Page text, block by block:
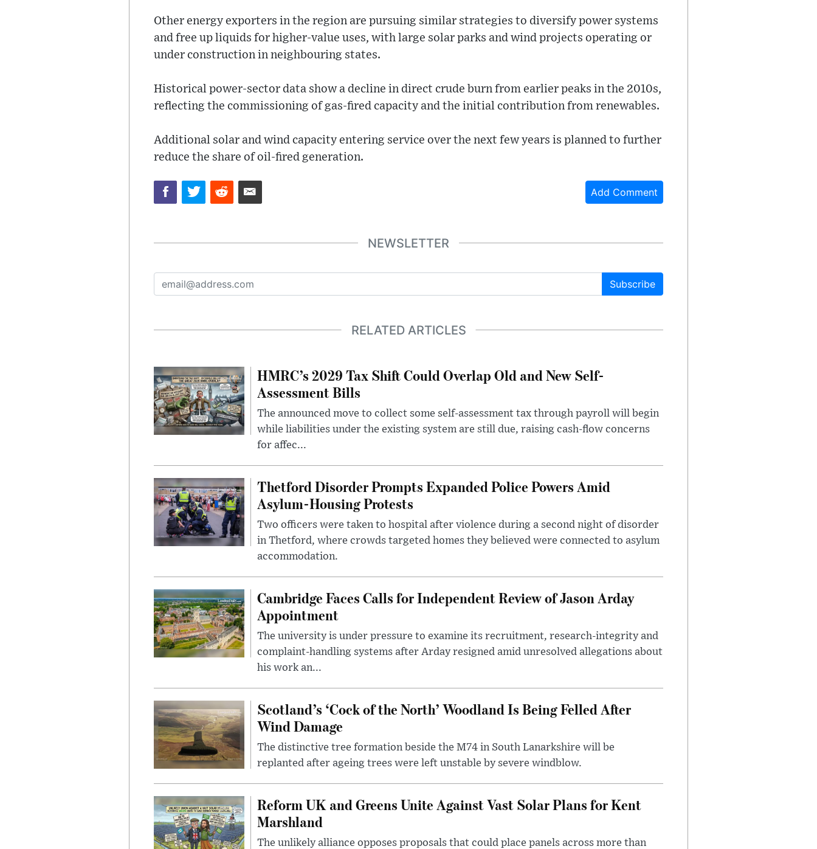
Other energy exporters in the region are pursuing similar strategies to diversify power systems
and free up liquids for higher-value uses, with large solar parks and wind projects operating or
under construction in neighbouring states.
Historical power-sector data show a decline in direct crude burn from earlier peaks in the 2010s,
reflecting the commissioning of gas-fired capacity and the initial contribution from renewables.
Additional solar and wind capacity entering service over the next few years is planned to further
reduce the share of oil-fired generation.
Add Comment
NEWSLETTER
Subscribe
RELATED ARTICLES
HMRC’s 2029 Tax Shift Could Overlap Old and New Self-
Assessment Bills
The announced move to collect some self-assessment tax through payroll will begin
while liabilities under the existing system are still due, raising cash-flow concerns
for affec...
Thetford Disorder Prompts Expanded Police Powers Amid
Asylum-Housing Protests
Two officers were taken to hospital after violence during a second night of disorder
in Thetford, where crowds targeted homes they believed were connected to asylum
accommodation.
Cambridge Faces Calls for Independent Review of Jason Arday
Appointment
The university is under pressure to examine its recruitment, research-integrity and
complaint-handling systems after Arday resigned amid unresolved allegations about
his work an...
Scotland’s ‘Cock of the North’ Woodland Is Being Felled After
Wind Damage
The distinctive tree formation beside the M74 in South Lanarkshire will be
replanted after ageing trees were left unstable by severe windblow.
Reform UK and Greens Unite Against Vast Solar Plans for Kent
Marshland
The unlikely alliance opposes proposals that could place panels across more than